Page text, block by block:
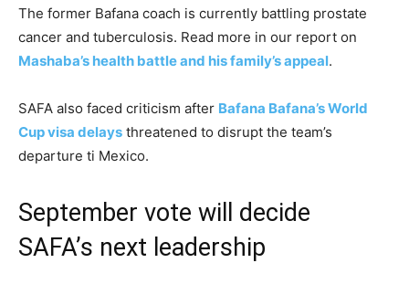
The former Bafana coach is currently battling prostate
cancer and tuberculosis. Read more in our report on
Mashaba’s health battle and his family’s appeal.
SAFA also faced criticism after Bafana Bafana’s World
Cup visa delays threatened to disrupt the team’s
departure ti Mexico.
September vote will decide
SAFA’s next leadership